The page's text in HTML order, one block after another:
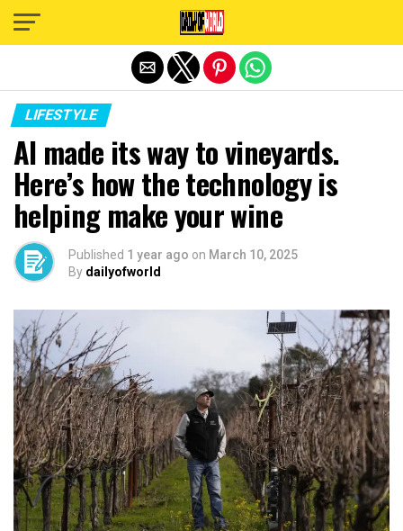
LIFESTYLE
AI made its way to vineyards.
Here’s how the technology is
helping make your wine
Published 1 year ago on March 10, 2025
By dailyofworld
Exit mobile version